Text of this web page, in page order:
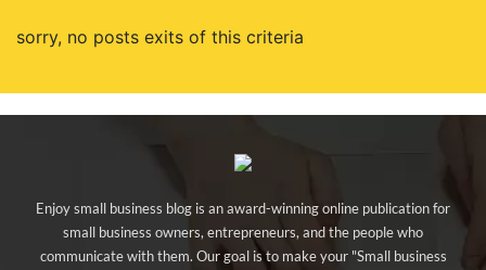
sorry, no posts exits of this criteria
Enjoy small business blog is an award-winning online publication for
small business owners, entrepreneurs, and the people who
communicate with them. Our goal is to make your "Small business